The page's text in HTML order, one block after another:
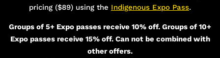
pricing ($89) using the Indigenous Expo Pass.
Groups of 5+ Expo passes receive 10% off. Groups of 10+
Expo passes receive 15% off. Can not be combined with
other offers.